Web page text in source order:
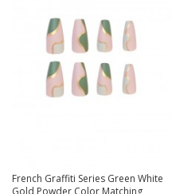
French Graffiti Series Green White
Gold Powder Color Matching